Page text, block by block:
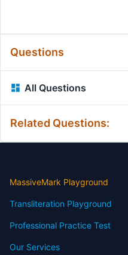
Questions
All Questions
Related Questions:
MassiveMark Playground
Transliteration Playground
Professional Practice Test
Our Services